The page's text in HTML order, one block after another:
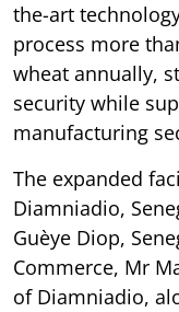
the-art
process more
wheat annually,
security while
manufacturing
The expanded
Diamniadio,
Guèye Diop,
Commerce, Mr
of Diamniadio,